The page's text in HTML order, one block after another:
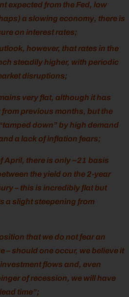
expected from the Fed, low
a slowing economy, there is
on interest rates;
however, that rates in the
steadily higher, with periodic
disruptions;
very flat, although it has
previous months, but the
down” by high demand
a lack of inflation fears;
April, there is only ~21 basis
the yield on the 2-year
– this is incredibly flat but
a slight steepening from
that we do not fear an
– should one occur, we believe it
flows and, even
of recession, we will have
time”;